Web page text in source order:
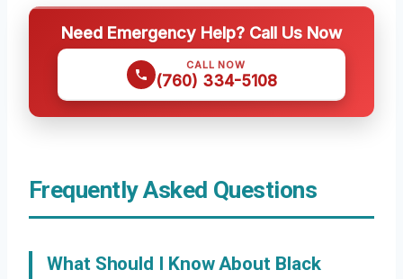
Need Emergency Help? Call Us Now
CALL NOW
(760) 334-5108
Frequently Asked Questions
What Should I Know About Black